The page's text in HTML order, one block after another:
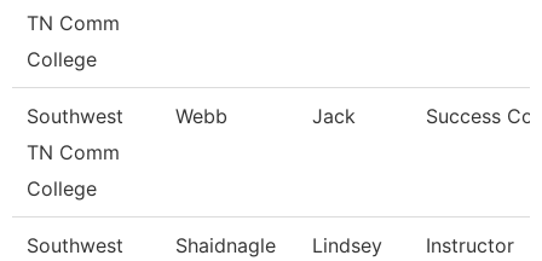
TN Comm
College
Southwest
TN Comm
College
Webb Jack Success
Southwest
Shaidnagle Lindsey Instructor